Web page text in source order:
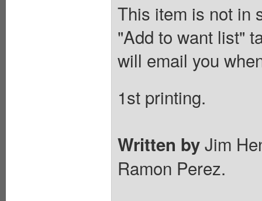
This item is not in
"Add to want list"
will email you
1st printing.
Written byJim
Ramon Perez.